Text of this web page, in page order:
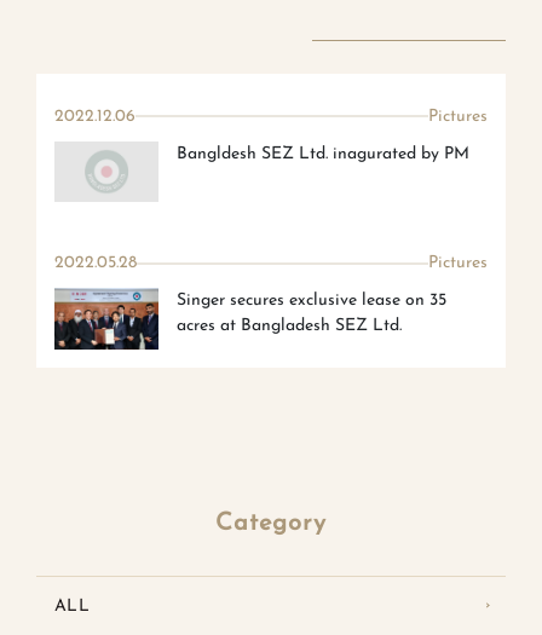
Category
ALL
2022.12.06 Pictures
Bangldesh SEZ Ltd. inagurated by PM
2022.05.28 Pictures
Singer secures exclusive lease on 35
acres at Bangladesh SEZ Ltd.